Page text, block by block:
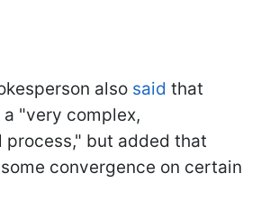
also said that
"very complex,
but added that
convergence on certain